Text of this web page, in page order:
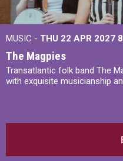
MUSIC - THU 22 APR 2027
The Magpies
Transatlantic folk band The
with exquisite musicianship